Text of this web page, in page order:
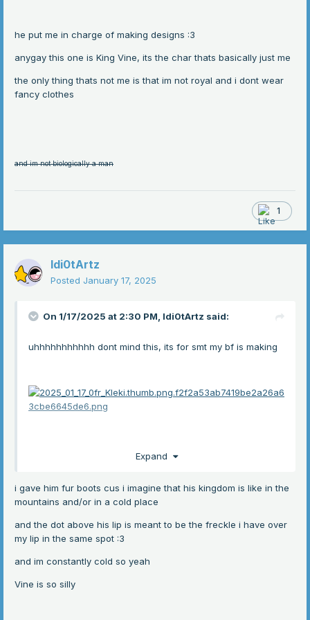
he put me in charge of making designs :3
anygay this one is King Vine, its the char thats basically just me
the only thing thats not me is that im not royal and i dont wear
fancy clothes
and im not biologically a man
1
Idi0tArtz
Posted January 17, 2025
On 1/17/2025 at 2:30 PM, Idi0tArtz said:
uhhhhhhhhhhh dont mind this, its for smt my bf is making
hes making a fantasy yaoi and the main characters
accidently just became us
he put me in charge of making designs
Expand
i gave him fur boots cus i imagine that his kingdom is like in the
mountains and/or in a cold place
and the dot above his lip is meant to be the freckle i have over
my lip in the same spot :3
and im constantly cold so yeah
Vine is so silly